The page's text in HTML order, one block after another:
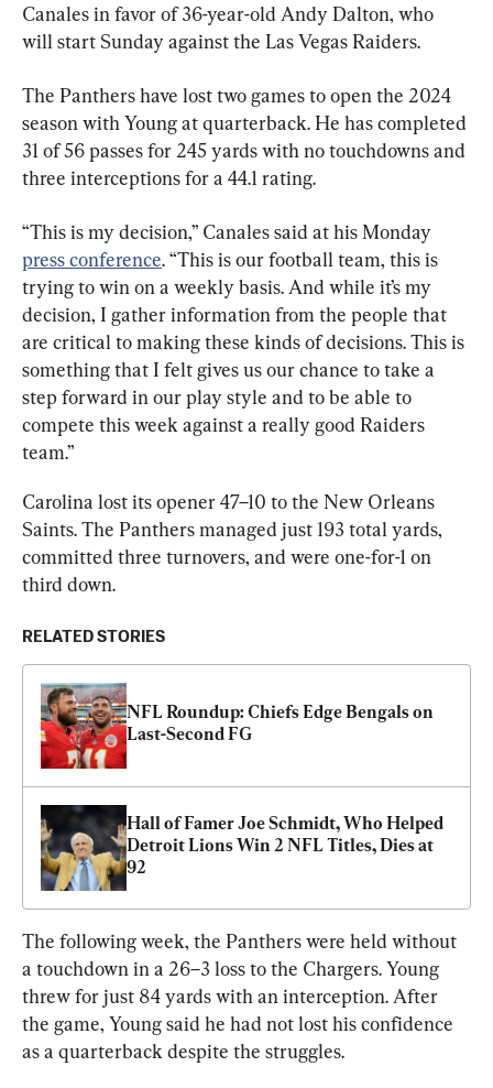
Canales in favor of 36-year-old Andy Dalton, who
will start Sunday against the Las Vegas Raiders.
The Panthers have lost two games to open the 2024
season with Young at quarterback. He has completed
31 of 56 passes for 245 yards with no touchdowns and
three interceptions for a 44.1 rating.
“This is my decision,” Canales said at his Monday
press conference. “This is our football team, this is
trying to win on a weekly basis. And while it’s my
decision, I gather information from the people that
are critical to making these kinds of decisions. This is
something that I felt gives us our chance to take a
step forward in our play style and to be able to
compete this week against a really good Raiders
team.”
Carolina lost its opener 47–10 to the New Orleans
Saints. The Panthers managed just 193 total yards,
committed three turnovers, and were one-for-1 on
third down.
RELATED STORIES
NFL Roundup: Chiefs Edge Bengals on
Last-Second FG
Hall of Famer Joe Schmidt, Who Helped
Detroit Lions Win 2 NFL Titles, Dies at
92
The following week, the Panthers were held without
a touchdown in a 26–3 loss to the Chargers. Young
threw for just 84 yards with an interception. After
the game, Young said he had not lost his confidence
as a quarterback despite the struggles.